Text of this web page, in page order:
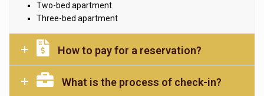
Two-bed apartment
Three-bed apartment
How to pay for a reservation?
What is the process of check-in?